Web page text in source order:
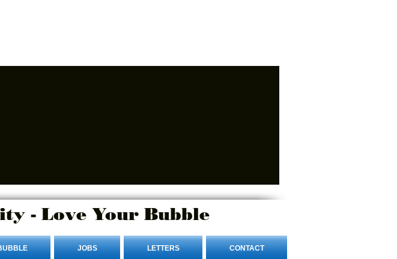
- Love Your Bubble
JOBS LETTERS CONTACT